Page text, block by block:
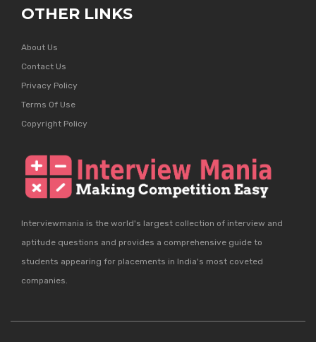
OTHER LINKS
About Us
Contact Us
Privacy Policy
Terms Of Use
Copyright Policy
Interviewmania is the world's largest collection of interview and
aptitude questions and provides a comprehensive guide to
students appearing for placements in India's most coveted
companies.